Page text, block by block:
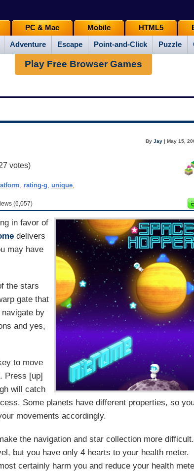
Adventure Escape Point-and-Click Puzzle
PC & Mac Mobile HTML5
Play Free Browser Games
ByJay | May 15,
votes)
, rating-g, unique,
(6,057)
in favor of
delivers
may have
the stars
gate that
by
and yes,
to move
Press [up]
will catch
Some planets have different properties, so
movements accordingly.
the navigation and star collection more difficult.
but you have only 4 hearts to your health meter.
certainly harm you and reduce your health